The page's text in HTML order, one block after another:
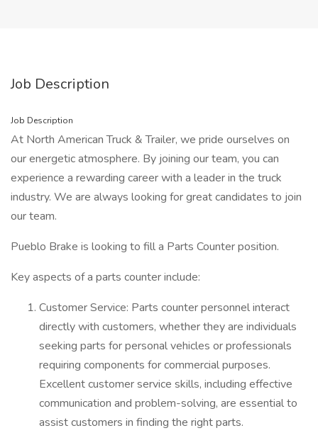
Job Description
Job Description
At North American Truck & Trailer, we pride ourselves on
our energetic atmosphere. By joining our team, you can
experience a rewarding career with a leader in the truck
industry. We are always looking for great candidates to join
our team.
Pueblo Brake is looking to fill a Parts Counter position.
Key aspects of a parts counter include:
Customer Service: Parts counter personnel interact
directly with customers, whether they are individuals
seeking parts for personal vehicles or professionals
requiring components for commercial purposes.
Excellent customer service skills, including effective
communication and problem-solving, are essential to
assist customers in finding the right parts.